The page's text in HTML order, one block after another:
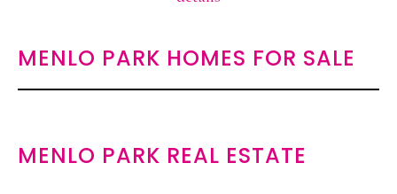
MENLO PARK HOMES FOR SALE
MENLO PARK REAL ESTATE